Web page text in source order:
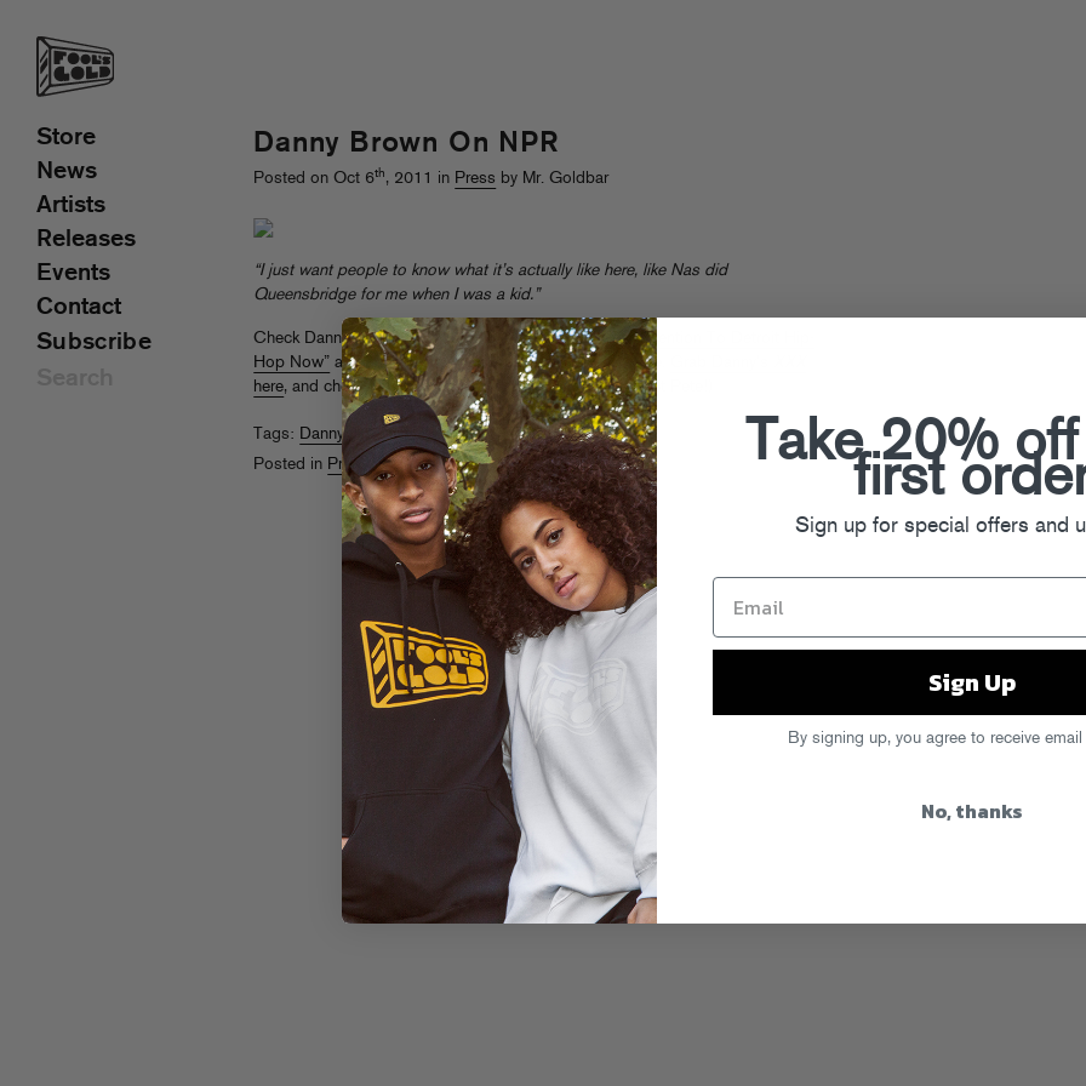
Danny Brown On NPR
Posted on Oct 6th, 2011 in Press by Mr. Goldbar
“I just want people to know what it’s actually like here, like Nas did
Queensbridge for me when I was a kid.”
Check Danny Brown inNPR’s “Five Reasons To Pay Attention To Detroit Hip-
Hop Now” alongside Royce The 5’9, Big Sean and more.
here, and check himon tour with Das Racist (tonight in St Pete!)
Tags: Danny Brown,NPR
Posted in Press
Store
News
Artists
Releases
Events
Contact
Subscribe
Take 20%
first
Sign up for special offers and
Sign Up
By signing up, you agree to receive email
No, thanks